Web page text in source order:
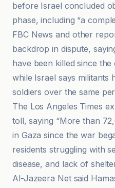
before Israel concluded
phase, including “a
FBC News and other
backdrop in dispute,
have been killed since
while Israel says militants
soldiers over the same
The Los Angeles Times
toll, saying “More than
in Gaza since the war
residents struggling with
disease, and lack of
Al-Jazeera Net said